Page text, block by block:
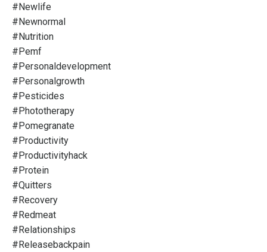
#newlife
#newnormal
#nutrition
#pemf
#personaldevelopment
#personalgrowth
#pesticides
#phototherapy
#pomegranate
#productivity
#productivityhack
#protein
#quitters
#recovery
#redmeat
#relationships
#releasebackpain